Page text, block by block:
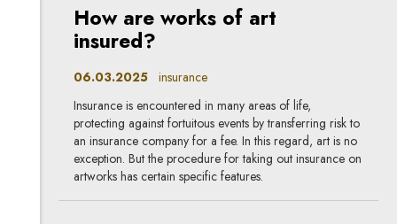
How are works of art
insured?
06.03.2025 insurance
Insurance is encountered in many areas of life,
protecting against fortuitous events by transferring risk to
an insurance company for a fee. In this regard, art is no
exception. But the procedure for taking out insurance on
artworks has certain specific features.